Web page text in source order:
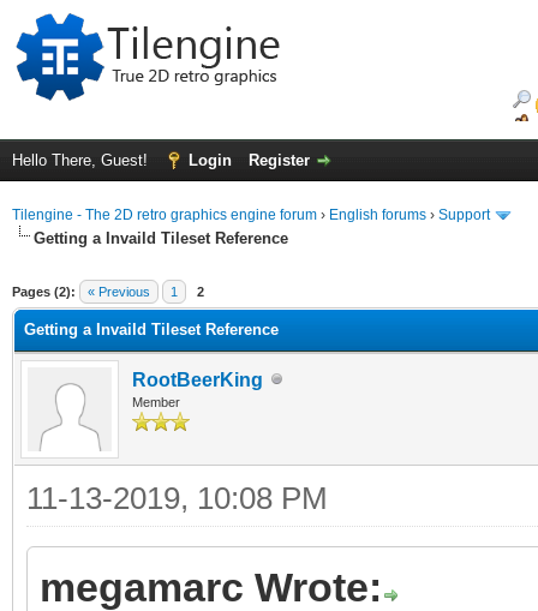
Hello There, Guest! Login Register
Tilengine - The 2D retro graphics engine forum › English forums › Support
Getting a Invaild Tileset Reference
Pages (2): « Previous 1 2
Getting a Invaild Tileset Reference
RootBeerKing
Member
11-13-2019, 10:08 PM
megamarc Wrote: